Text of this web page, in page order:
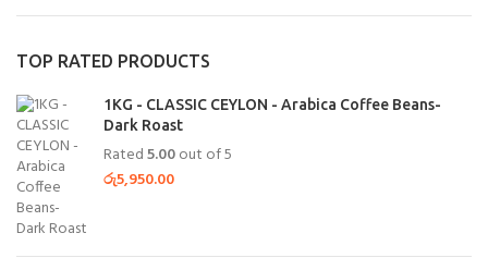
TOP RATED PRODUCTS
1KG - CLASSIC CEYLON - Arabica Coffee Beans-
Dark Roast
Rated5.00out of 5
රු5,950.00